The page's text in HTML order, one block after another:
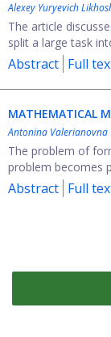
Alexey Yuryevich
The article
split a large task
Abstract Full
MATHEMATICAL
Antonina Valerianovna
The problem of
problem becomes
Abstract Full